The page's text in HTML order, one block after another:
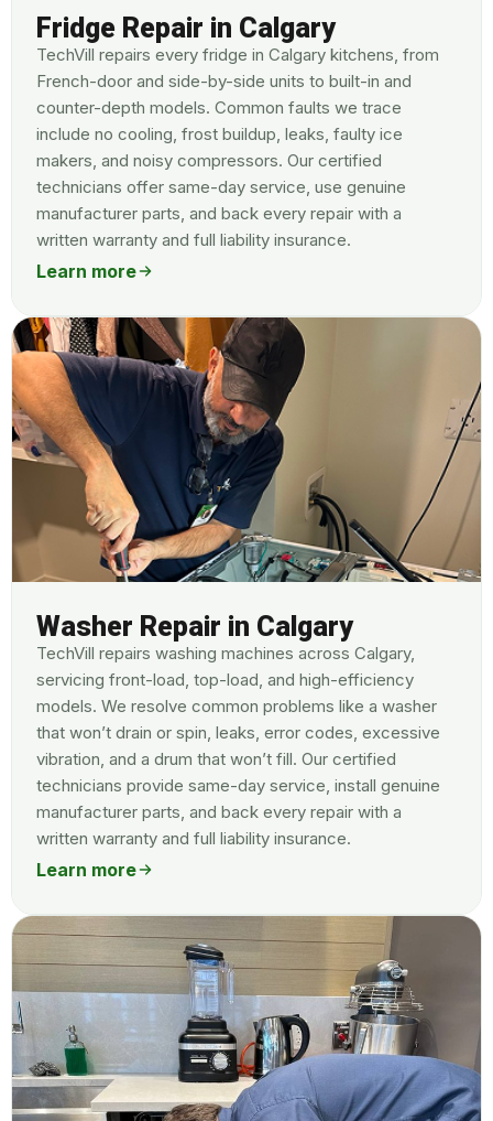
Fridge Repair in Calgary
TechVill repairs every fridge in Calgary kitchens, from
French-door and side-by-side units to built-in and
counter-depth models. Common faults we trace
include no cooling, frost buildup, leaks, faulty ice
makers, and noisy compressors. Our certified
technicians offer same-day service, use genuine
manufacturer parts, and back every repair with a
written warranty and full liability insurance.
Learn more
Washer Repair in Calgary
TechVill repairs washing machines across Calgary,
servicing front-load, top-load, and high-efficiency
models. We resolve common problems like a washer
that won’t drain or spin, leaks, error codes, excessive
vibration, and a drum that won’t fill. Our certified
technicians provide same-day service, install genuine
manufacturer parts, and back every repair with a
written warranty and full liability insurance.
Learn more